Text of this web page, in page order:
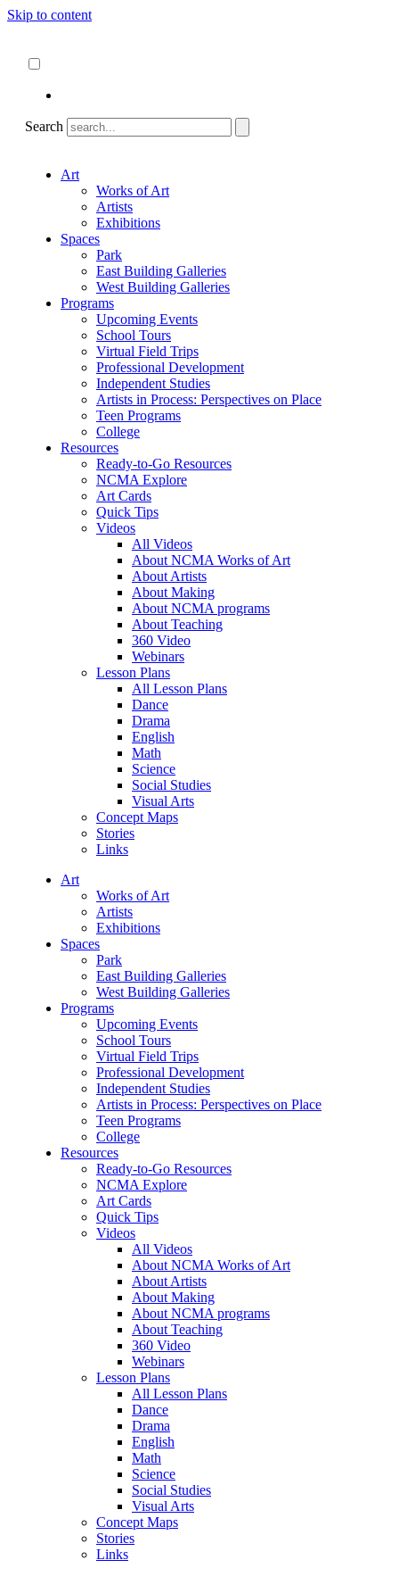
Skip to content
Search
Art
Works of Art
Artists
Exhibitions
Spaces
Park
East Building Galleries
West Building Galleries
Programs
Upcoming Events
School Tours
Virtual Field Trips
Professional Development
Independent Studies
Artists in Process: Perspectives on Place
Teen Programs
College
Resources
Ready-to-Go Resources
NCMA Explore
Art Cards
Quick Tips
Videos
All Videos
About NCMA Works of Art
About Artists
About Making
About NCMA programs
About Teaching
360 Video
Webinars
Lesson Plans
All Lesson Plans
Dance
Drama
English
Math
Science
Social Studies
Visual Arts
Concept Maps
Stories
Links
Art
Works of Art
Artists
Exhibitions
Spaces
Park
East Building Galleries
West Building Galleries
Programs
Upcoming Events
School Tours
Virtual Field Trips
Professional Development
Independent Studies
Artists in Process: Perspectives on Place
Teen Programs
College
Resources
Ready-to-Go Resources
NCMA Explore
Art Cards
Quick Tips
Videos
All Videos
About NCMA Works of Art
About Artists
About Making
About NCMA programs
About Teaching
360 Video
Webinars
Lesson Plans
All Lesson Plans
Dance
Drama
English
Math
Science
Social Studies
Visual Arts
Concept Maps
Stories
Links